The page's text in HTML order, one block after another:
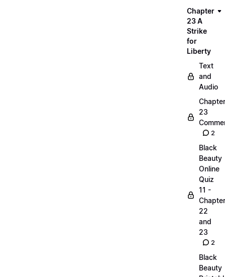
Chapter
23 A
Strike
for
Liberty
Text
and
Audio
Chapter
23
2
Black
Beauty
Online
Quiz
11 -
22
and
23
2
Black
Beauty